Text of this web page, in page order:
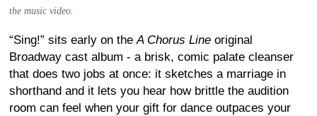
the music video.
“Sing!” sits early on the A Chorus Line original
Broadway cast album - a brisk, comic palate cleanser
that does two jobs at once: it sketches a marriage in
shorthand and it lets you hear how brittle the audition
room can feel when your gift for dance outpaces your